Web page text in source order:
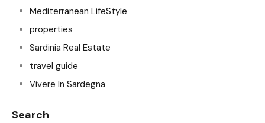
Mediterranean LifeStyle
properties
Sardinia Real Estate
travel guide
Vivere In Sardegna
Search